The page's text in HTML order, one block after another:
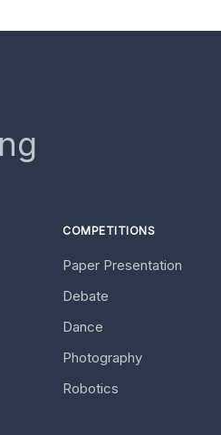
COMPETITIONS
Paper Presentation
Debate
Dance
Photography
Robotics